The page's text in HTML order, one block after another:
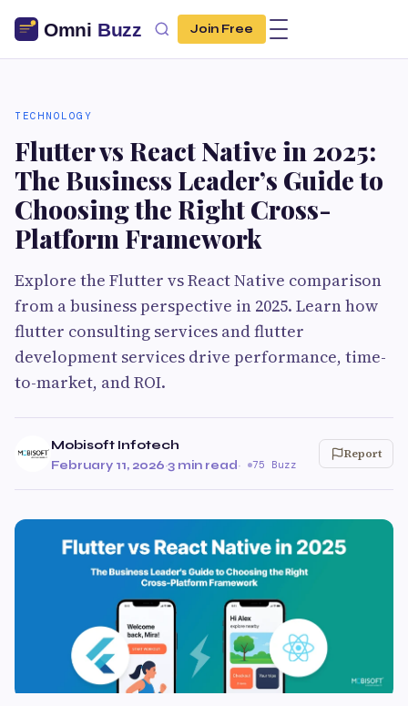
Join Free
TECHNOLOGY
Flutter vs React Native in 2025:
The Business Leader’s Guide to
Choosing the Right Cross-
Platform Framework
Explore the Flutter vs React Native comparison
from a business perspective in 2025. Learn how
flutter consulting services and flutter
development services drive performance, time-
to-market, and ROI.
Mobisoft Infotech
February 11, 2026·3 min read· 75 Buzz
Report